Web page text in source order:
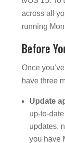
across all
running
Before
Once
have three
Update
up-to-
updates,
you have